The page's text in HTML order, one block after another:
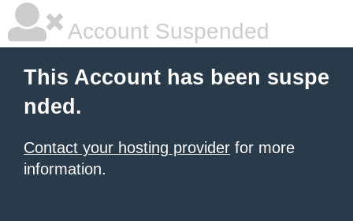
Account Suspended
This Account has been suspe
nded.
Contact your hosting provider for more
information.